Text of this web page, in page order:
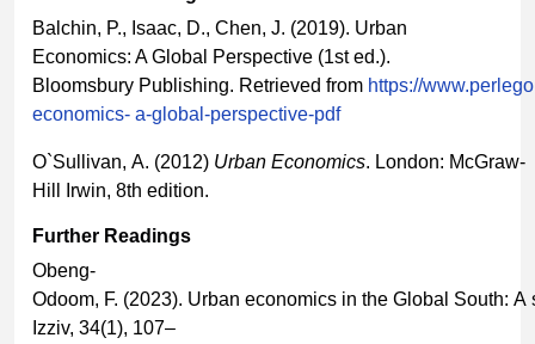
Balchin, P., Isaac, D., Chen, J. (2019). Urban
Economics: A Global Perspective (1st ed.).
Bloomsbury Publishing. Retrieved from https://
economics- a-global-perspective-pdf
O`Sullivan, A. (2012) Urban Economics. London: McGraw-
Hill Irwin, 8th edition.
Further Readings
Obeng-
Odoom, F. (2023). Urban economics in the Global South:
Izziv, 34(1), 107–